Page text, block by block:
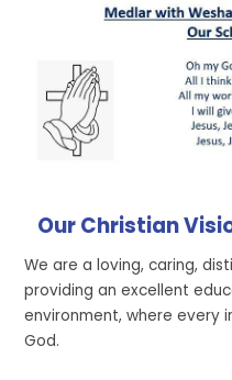
Our Christian
We are a loving, caring,
providing an excellent
environment, where every
God.